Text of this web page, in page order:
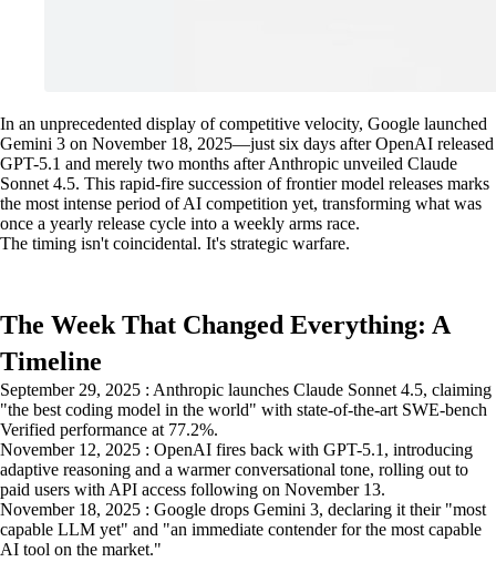
In an unprecedented display of competitive velocity, Google launched
Gemini 3 on November 18, 2025—just six days after OpenAI released
GPT-5.1 and merely two months after Anthropic unveiled Claude
Sonnet 4.5. This rapid-fire succession of frontier model releases marks
the most intense period of AI competition yet, transforming what was
once a yearly release cycle into a weekly arms race.
The timing isn't coincidental. It's strategic warfare.
The Week That Changed Everything: A
Timeline
September 29, 2025 : Anthropic launches Claude Sonnet 4.5, claiming
"the best coding model in the world" with state-of-the-art SWE-bench
Verified performance at 77.2%.
November 12, 2025 : OpenAI fires back with GPT-5.1, introducing
adaptive reasoning and a warmer conversational tone, rolling out to
paid users with API access following on November 13.
November 18, 2025 : Google drops Gemini 3, declaring it their "most
capable LLM yet" and "an immediate contender for the most capable
AI tool on the market."